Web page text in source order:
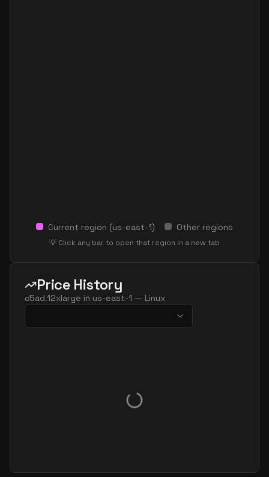
Current region (us-east-1) Other regions
💡 Click any bar to open that region in a new tab
Price History
c5ad.12xlarge in us-east-1 — Linux